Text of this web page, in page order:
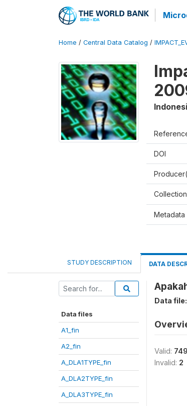
Home / Central Data Catalog /
DOI
Metadata
STUDY DESCRIPTION DATA
Data files
A1_fin
A2_fin
A_DLA1TYPE_fin
A_DLA2TYPE_fin
A_DLA3TYPE_fin
Data file:
Valid:
Invalid: 2